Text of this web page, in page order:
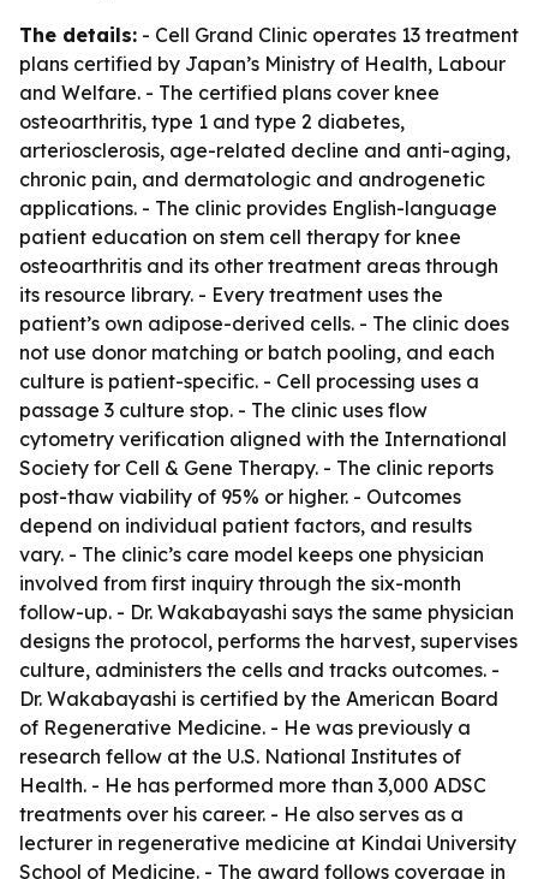
The details: - Cell Grand Clinic operates 13 treatment
plans certified by Japan’s Ministry of Health, Labour
and Welfare. - The certified plans cover knee
osteoarthritis, type 1 and type 2 diabetes,
arteriosclerosis, age-related decline and anti-aging,
chronic pain, and dermatologic and androgenetic
applications. - The clinic provides English-language
patient education on stem cell therapy for knee
osteoarthritis and its other treatment areas through
its resource library. - Every treatment uses the
patient’s own adipose-derived cells. - The clinic does
not use donor matching or batch pooling, and each
culture is patient-specific. - Cell processing uses a
passage 3 culture stop. - The clinic uses flow
cytometry verification aligned with the International
Society for Cell & Gene Therapy. - The clinic reports
post-thaw viability of 95% or higher. - Outcomes
depend on individual patient factors, and results
vary. - The clinic’s care model keeps one physician
involved from first inquiry through the six-month
follow-up. - Dr. Wakabayashi says the same physician
designs the protocol, performs the harvest, supervises
culture, administers the cells and tracks outcomes. -
Dr. Wakabayashi is certified by the American Board
of Regenerative Medicine. - He was previously a
research fellow at the U.S. National Institutes of
Health. - He has performed more than 3,000 ADSC
treatments over his career. - He also serves as a
lecturer in regenerative medicine at Kindai University
School of Medicine. - The award follows coverage in